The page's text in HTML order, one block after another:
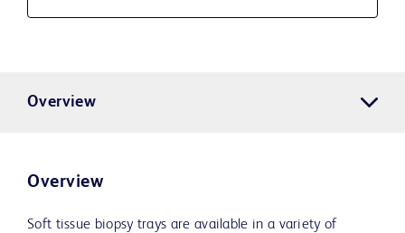
Overview
Overview
Soft tissue biopsy trays are available in a variety of